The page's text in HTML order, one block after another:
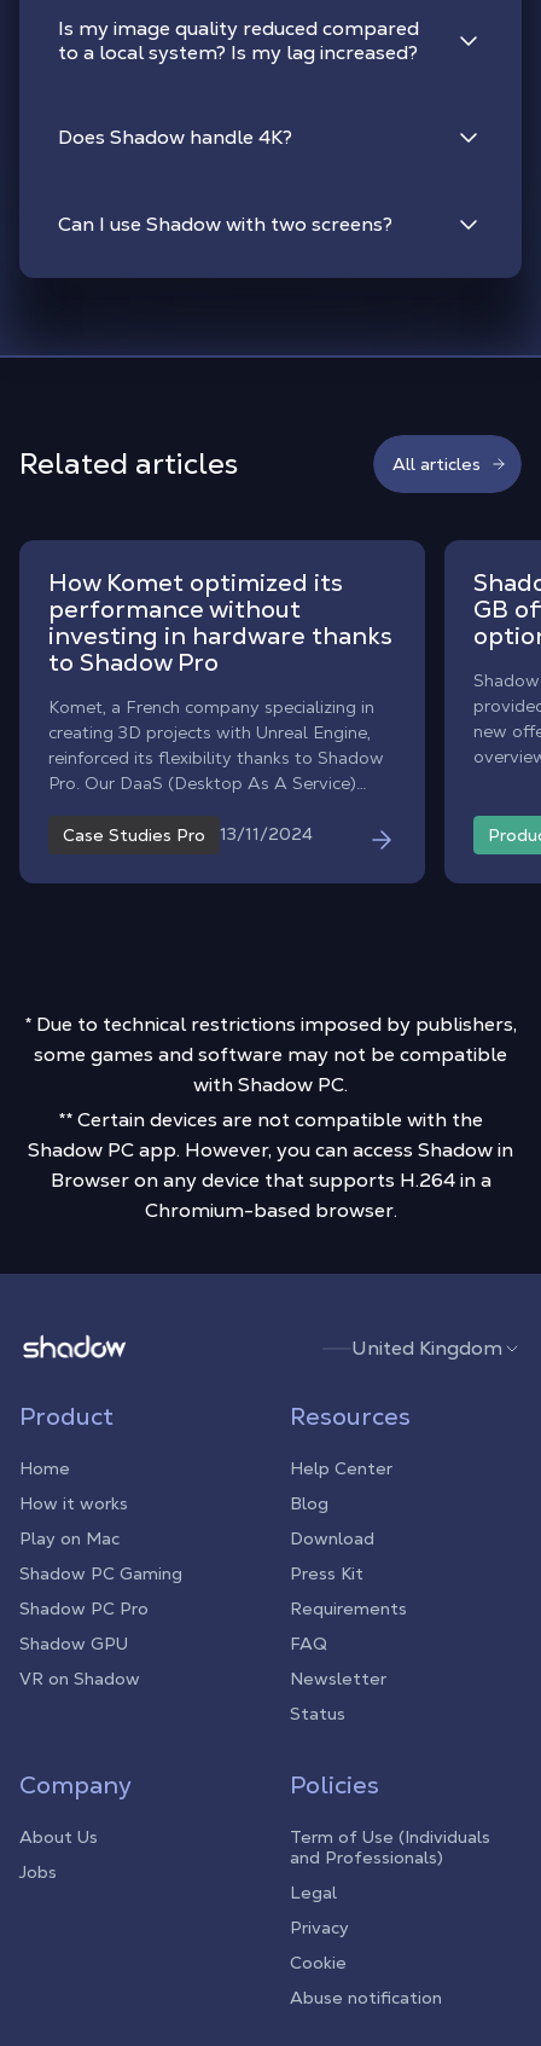
Is my image quality reduced compared
to a local system? Is my lag increased?
Does Shadow handle 4K?
Can I use Shadow with two screens?
Related articles All articles
How Komet optimized its
performance without
investing in hardware thanks
to Shadow Pro
Komet, a French company specializing in
creating 3D projects with Unreal Engine,
reinforced its flexibility thanks to Shadow
Pro. Our DaaS (Desktop As A Service)
reduces costs, and supports the
company's ecological initiatives.
Case Studies Pro 13/11/2024
GB
new
* Due to technical restrictions imposed by publishers,
some games and software may not be compatible
with Shadow PC.
** Certain devices are not compatible with the
Shadow PC app. However, you can access Shadow in
Browser on any device that supports H.264 in a
Chromium-based browser.
Shadow.tech United Kingdom
Product
Home
How it works
Play on Mac
Shadow PC Gaming
Shadow PC Pro
Shadow GPU
VR on Shadow
Resources
Help Center
Blog
Download
Press Kit
Requirements
FAQ
Newsletter
Status
Company
About Us
Jobs
Policies
Term of Use (Individuals
and Professionals)
Legal
Privacy
Cookie
Abuse notification